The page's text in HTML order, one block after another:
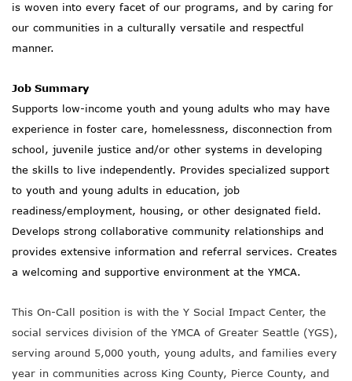
is woven into every facet of our programs, and by caring for
our communities in a culturally versatile and respectful
manner.
Job Summary
Supports low-income youth and young adults who may have
experience in foster care, homelessness, disconnection from
school, juvenile justice and/or other systems in developing
the skills to live independently. Provides specialized support
to youth and young adults in education, job
readiness/employment, housing, or other designated field.
Develops strong collaborative community relationships and
provides extensive information and referral services. Creates
a welcoming and supportive environment at the YMCA.
This On-Call position is with the Y Social Impact Center, the
social services division of the YMCA of Greater Seattle (YGS),
serving around 5,000 youth, young adults, and families every
year in communities across King County, Pierce County, and